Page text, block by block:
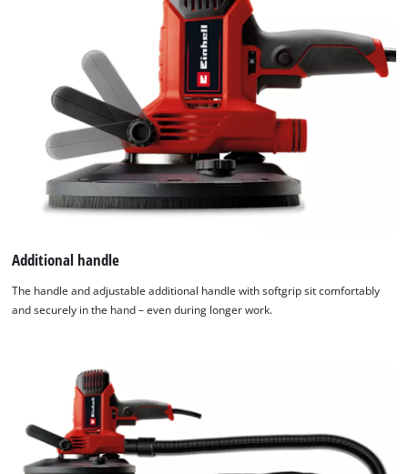
Additional handle
The handle and adjustable additional handle with softgrip sit comfortably
and securely in the hand – even during longer work.